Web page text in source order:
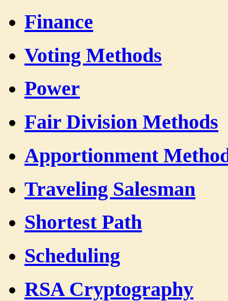
Finance
Voting Methods
Power
Fair Division Methods
Apportionment
Traveling Salesman
Shortest Path
Scheduling
RSA Cryptography